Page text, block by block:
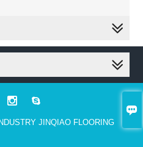

 
JINQIAO FLOORING